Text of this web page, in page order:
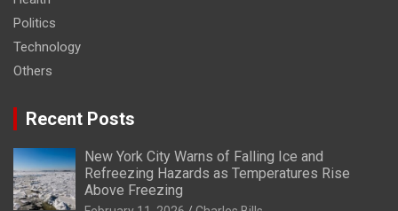
Politics
Technology
Others
Recent Posts
New York City Warns of Falling Ice and
Refreezing Hazards as Temperatures Rise
Above Freezing